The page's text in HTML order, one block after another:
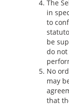
The
in
to
be
do
No
may
that